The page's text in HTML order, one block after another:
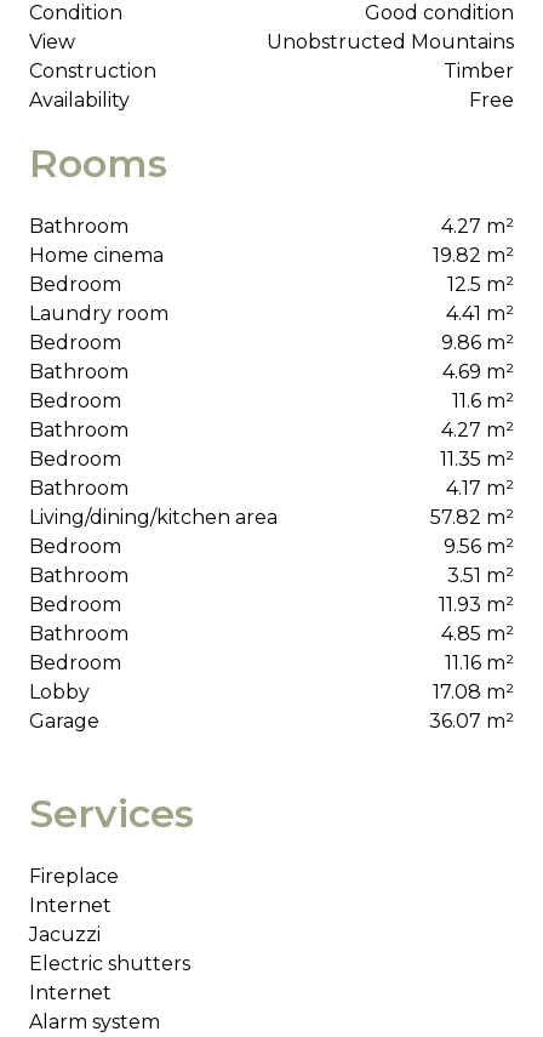
Condition
Good condition
View
Unobstructed Mountains
Construction
Timber
Availability
Free
Rooms
Bathroom
4.27 m²
Home cinema
19.82 m²
Bedroom
12.5 m²
Laundry room
4.41 m²
Bedroom
9.86 m²
Bathroom
4.69 m²
Bedroom
11.6 m²
Bathroom
4.27 m²
Bedroom
11.35 m²
Bathroom
4.17 m²
Living/dining/kitchen area
57.82 m²
Bedroom
9.56 m²
Bathroom
3.51 m²
Bedroom
11.93 m²
Bathroom
4.85 m²
Bedroom
11.16 m²
Lobby
17.08 m²
Garage
36.07 m²
Services
Fireplace
Internet
Jacuzzi
Electric shutters
Internet
Alarm system